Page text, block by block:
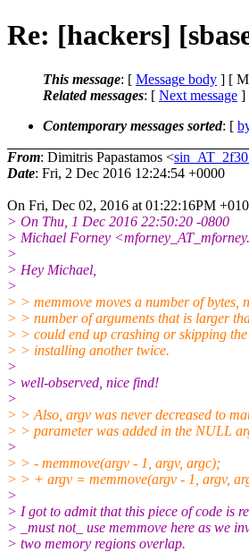
Re: [hackers]
This message: [ Message body ] [
Related messages: [ Next message ]
Contemporary messages sorted: [
From: Dimitris Papastamos <
Date: Fri, 2 Dec 2016 12:24:54 +0000
On Fri, Dec 02, 2016 at 01:22:16PM
> On Thu, 1 Dec 2016 22:50:20 -0800
> Michael Forney
>
> Hey Michael,
>
> > memmove moves a number of bytes,
> > number of arguments that is larger
> > could end up crashing or skipping
> > installing another twice.
>
> well-observed, nice find!
>
> > Also, argv was never decreased to
> > parameter was added in the NULL
>
> > - memmove(argv - 1, argv, argc);
> > + argv = memmove(argv - 1, argv,
>
> I got to admit that this piece of code is
> _must not_ use memmove here as we
> two memory regions overlap.